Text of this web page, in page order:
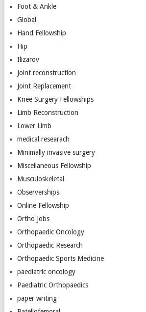
Foot & Ankle
Global
Hand Fellowship
Hip
Ilizarov
Joint reconstruction
Joint Replacement
Knee Surgery Fellowships
Limb Reconstruction
Lower Limb
medical researach
Minimally invasive surgery
Miscellaneous Fellowship
Musculoskeletal
Observerships
Online Fellowship
Ortho Jobs
Orthopaedic Oncology
Orthopaedic Research
Orthopaedic Sports Medicine
paediatric oncology
Paediatric Orthopaedics
paper writing